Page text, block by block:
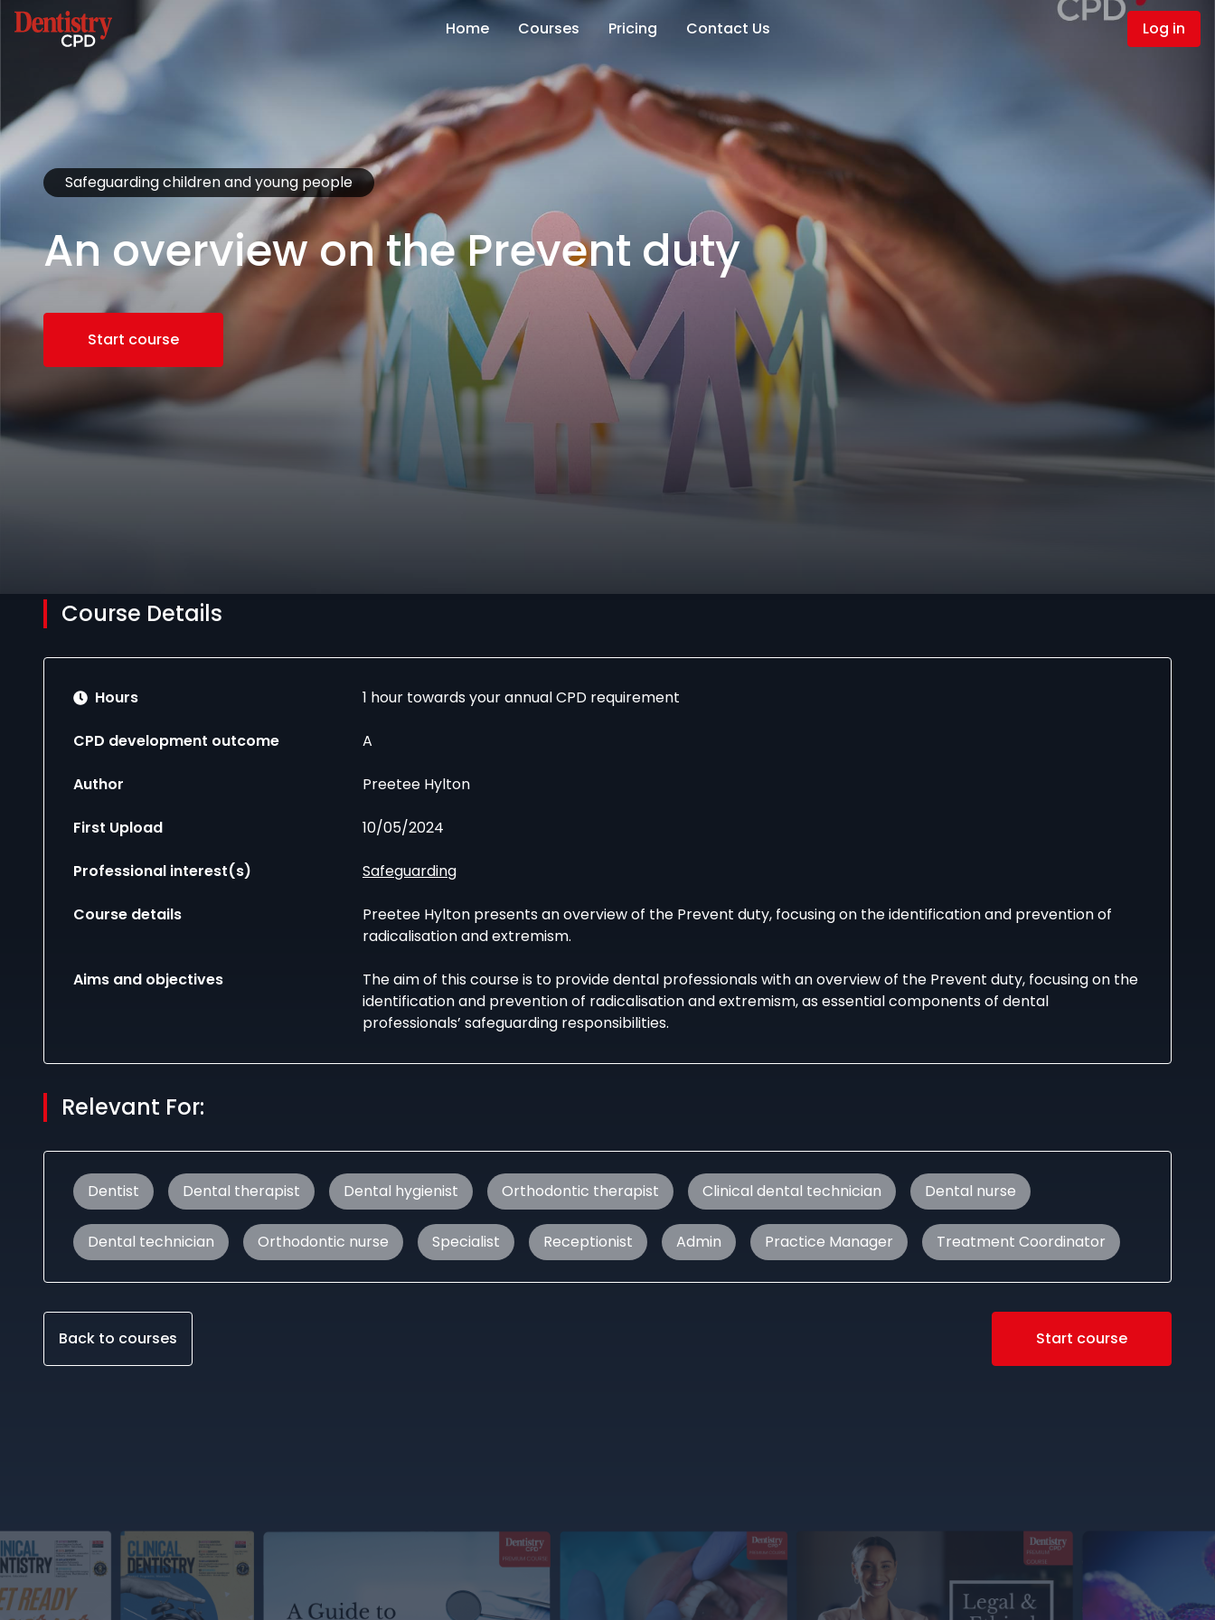
Home Courses Pricing Contact Us Log in
Safeguarding children and young people
An overview on the Prevent duty
Start course
Course Details
Hours 1 hour towards your annual CPD requirement
CPD development outcome A
Author Preetee Hylton
First Upload 10/05/2024
Professional interest(s) Safeguarding
Course details
Preetee Hylton presents an overview of the Prevent duty, focusing on the identification and prevention of
radicalisation and extremism.
Aims and objectives
The aim of this course is to provide dental professionals with an overview of the Prevent duty, focusing on the
identification and prevention of radicalisation and extremism, as essential components of dental
professionals’ safeguarding responsibilities.
Relevant For:
Dentist Dental therapist Dental hygienist Orthodontic therapist Clinical dental technician Dental nurse
Dental technician Orthodontic nurse Specialist Receptionist Admin Practice Manager Treatment Coordinator
Back to courses Start course